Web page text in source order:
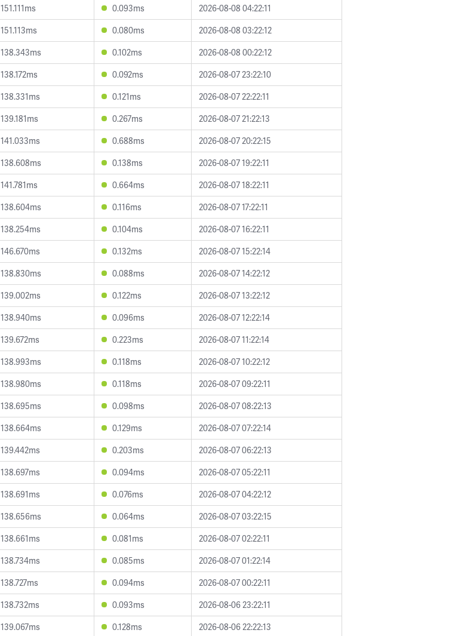
151.111ms 0.093ms
2026-08-08 04:22:11
151.113ms 0.080ms
2026-08-08 03:22:12
138.343ms 0.102ms
2026-08-08 00:22:12
138.172ms 0.092ms
2026-08-07 23:22:10
138.331ms 0.121ms
2026-08-07 22:22:11
139.181ms 0.267ms
2026-08-07 21:22:13
141.033ms 0.688ms
2026-08-07 20:22:15
138.608ms 0.138ms
2026-08-07 19:22:11
141.781ms 0.664ms
2026-08-07 18:22:11
138.604ms 0.116ms
2026-08-07 17:22:11
138.254ms 0.104ms
2026-08-07 16:22:11
146.670ms 0.132ms
2026-08-07 15:22:14
138.830ms 0.088ms
2026-08-07 14:22:12
139.002ms 0.122ms
2026-08-07 13:22:12
138.940ms 0.096ms
2026-08-07 12:22:14
139.672ms 0.223ms
2026-08-07 11:22:14
138.993ms 0.118ms
2026-08-07 10:22:12
138.980ms 0.118ms
2026-08-07 09:22:11
138.695ms 0.098ms
2026-08-07 08:22:13
138.664ms 0.129ms
2026-08-07 07:22:14
139.442ms 0.203ms
2026-08-07 06:22:13
138.697ms 0.094ms
2026-08-07 05:22:11
138.691ms 0.076ms
2026-08-07 04:22:12
138.656ms 0.064ms
2026-08-07 03:22:15
138.661ms 0.081ms
2026-08-07 02:22:11
138.734ms 0.085ms
2026-08-07 01:22:14
138.727ms 0.094ms
2026-08-07 00:22:11
138.732ms 0.093ms
2026-08-06 23:22:11
139.067ms 0.128ms
2026-08-06 22:22:13